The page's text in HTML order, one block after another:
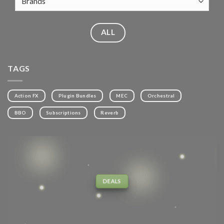
ALL
TAGS
Action FX Plugin Bundles MEC Orchestral
BBO Subscriptions Reverb
DEALS